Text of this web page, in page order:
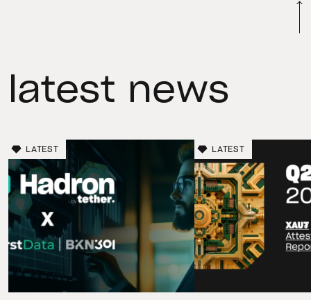
latest news
LATEST LATEST